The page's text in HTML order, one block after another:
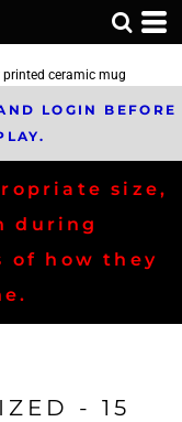
printed ceramic mug
LOGIN BEFORE
size,
during
of how they
- 15